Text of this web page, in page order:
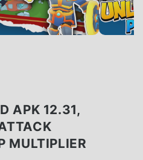
APK 12.31,
MULTIPLIER